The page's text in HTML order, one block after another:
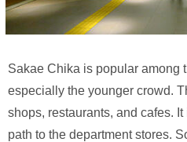
Sakae Chika is popular among
especially the younger crowd.
shops, restaurants, and cafes.
path to the department stores.